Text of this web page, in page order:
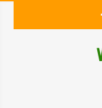
Vacation